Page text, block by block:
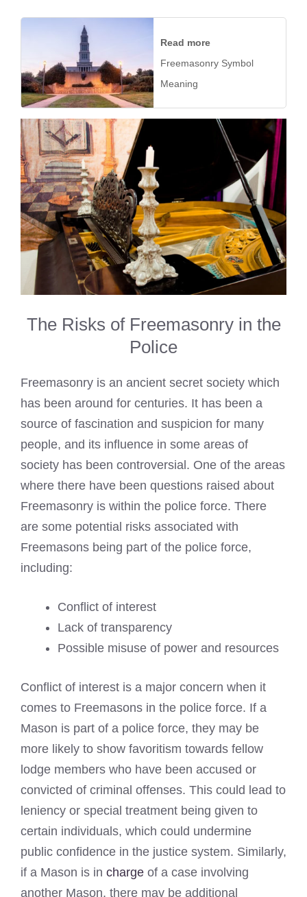
Read more
Freemasonry Symbol
Meaning
The Risks of Freemasonry in the
Police
Freemasonry is an ancient secret society which
has been around for centuries. It has been a
source of fascination and suspicion for many
people, and its influence in some areas of
society has been controversial. One of the areas
where there have been questions raised about
Freemasonry is within the police force. There
are some potential risks associated with
Freemasons being part of the police force,
including:
Conflict of interest
Lack of transparency
Possible misuse of power and resources
Conflict of interest is a major concern when it
comes to Freemasons in the police force. If a
Mason is part of a police force, they may be
more likely to show favoritism towards fellow
lodge members who have been accused or
convicted of criminal offenses. This could lead to
leniency or special treatment being given to
certain individuals, which could undermine
public confidence in the justice system. Similarly,
if a Mason is in charge of a case involving
another Mason, there may be additional